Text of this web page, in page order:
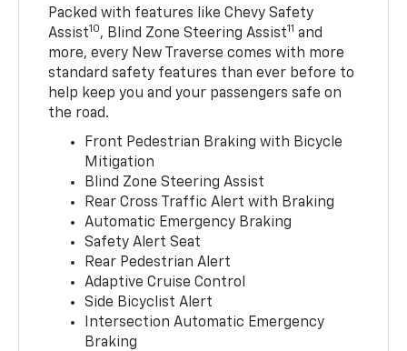
Packed with features like Chevy Safety
Assist10, Blind Zone Steering Assist11 and
more, every New Traverse comes with more
standard safety features than ever before to
help keep you and your passengers safe on
the road.
Front Pedestrian Braking with Bicycle
Mitigation
Blind Zone Steering Assist
Rear Cross Traffic Alert with Braking
Automatic Emergency Braking
Safety Alert Seat
Rear Pedestrian Alert
Adaptive Cruise Control
Side Bicyclist Alert
Intersection Automatic Emergency
Braking